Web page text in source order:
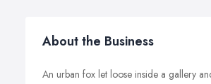
About the Business
An urban fox let loose inside a gallery